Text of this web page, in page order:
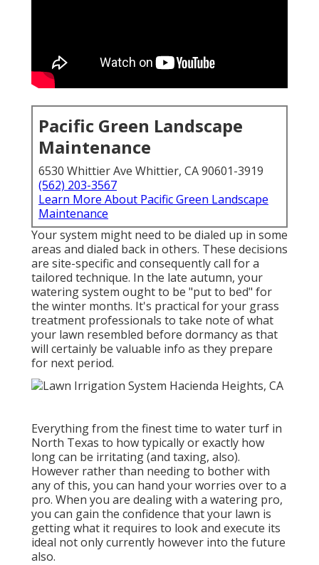
Pacific Green Landscape
Maintenance
6530 Whittier Ave Whittier, CA 90601-3919
(562) 203-3567
Learn More About Pacific Green Landscape
Maintenance
Your system might need to be dialed up in some
areas and dialed back in others. These decisions
are site-specific and consequently call for a
tailored technique. In the late autumn, your
watering system ought to be "put to bed" for
the winter months. It's practical for your grass
treatment professionals to take note of what
your lawn resembled before dormancy as that
will certainly be valuable info as they prepare
for next period.
Everything from the finest time to water turf in
North Texas to how typically or exactly how
long can be irritating (and taxing, also).
However rather than needing to bother with
any of this, you can hand your worries over to a
pro. When you are dealing with a watering pro,
you can gain the confidence that your lawn is
getting what it requires to look and execute its
ideal not only currently however into the future
also.